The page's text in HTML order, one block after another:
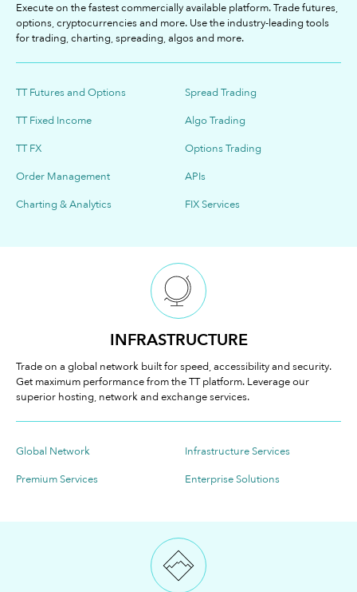
Execute on the fastest commercially available platform. Trade futures,
options, cryptocurrencies and more. Use the industry-leading tools
for trading, charting, spreading, algos and more.
TT Futures and Options
TT Fixed Income
TT FX
Order Management
Charting & Analytics
Spread Trading
Algo Trading
Options Trading
APIs
FIX Services
INFRASTRUCTURE
Trade on a global network built for speed, accessibility and security.
Get maximum performance from the TT platform. Leverage our
superior hosting, network and exchange services.
Global Network
Premium Services
Infrastructure Services
Enterprise Solutions